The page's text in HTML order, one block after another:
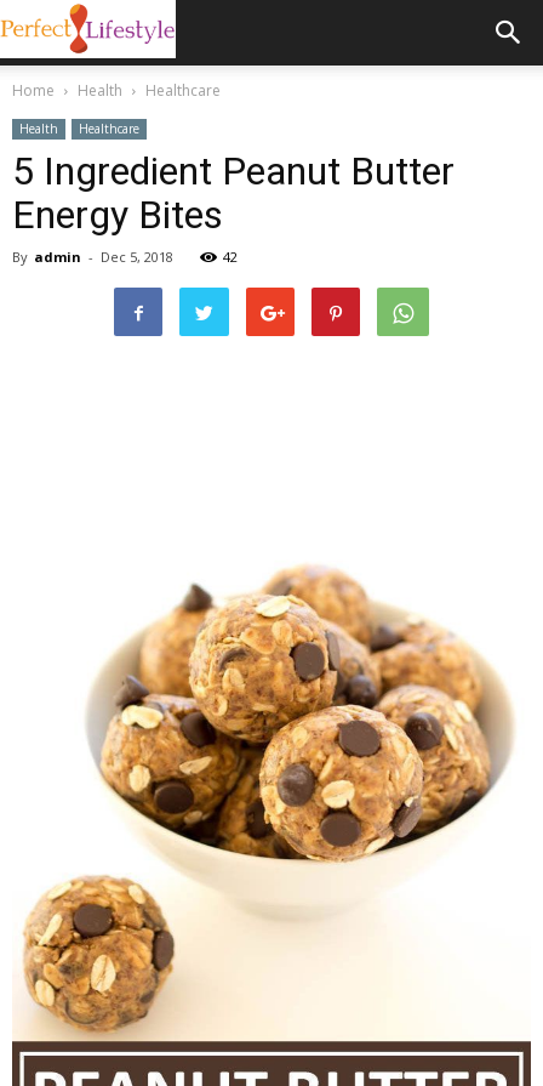
Home Health Healthcare
Health Healthcare
5 Ingredient Peanut Butter
Energy Bites
By admin - Dec 5, 2018 42